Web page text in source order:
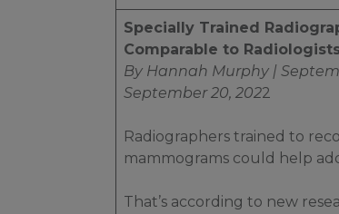
Specially Trained
Comparable to
By Hannah Murphy |
September 20, 2022
Radiographers trained to
mammograms could help
That’s according to new